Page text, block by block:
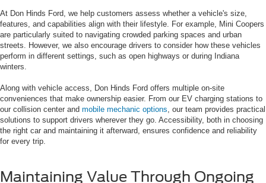
At Don Hinds Ford, we help customers assess whether a vehicle's size,
features, and capabilities align with their lifestyle. For example, Mini Coopers
are particularly suited to navigating crowded parking spaces and urban
streets. However, we also encourage drivers to consider how these vehicles
perform in different settings, such as open highways or during Indiana
winters.
Along with vehicle access, Don Hinds Ford offers multiple on-site
conveniences that make ownership easier. From our EV charging stations to
our collision center and mobile mechanic options, our team provides practical
solutions to support drivers wherever they go. Accessibility, both in choosing
the right car and maintaining it afterward, ensures confidence and reliability
for every trip.
Maintaining Value Through Ongoing